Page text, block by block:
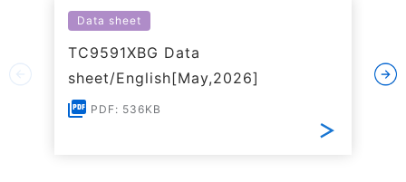
Data sheet
TC9591XBG Data
sheet/English[May,2026]
PDF: 536KB